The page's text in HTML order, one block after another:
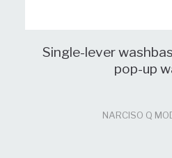
Single-lever
pop-up
NARCISO Q